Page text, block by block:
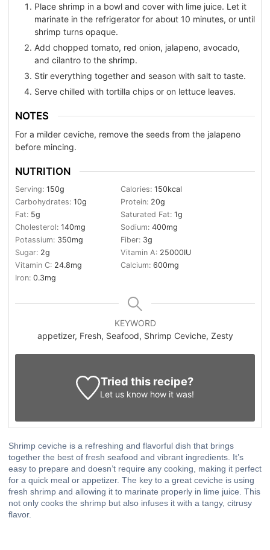
Place shrimp in a bowl and cover with lime juice. Let it
marinate in the refrigerator for about 10 minutes, or until
shrimp turns opaque.
Add chopped tomato, red onion, jalapeno, avocado,
and cilantro to the shrimp.
Stir everything together and season with salt to taste.
Serve chilled with tortilla chips or on lettuce leaves.
NOTES
For a milder ceviche, remove the seeds from the jalapeno
before mincing.
NUTRITION
Serving: 150g Calories: 150kcal
Carbohydrates: 10g Protein: 20g
Fat: 5g Saturated Fat: 1g
Cholesterol: 140mg Sodium: 400mg
Potassium: 350mg Fiber: 3g
Sugar: 2g Vitamin A: 25000IU
Vitamin C: 24.8mg Calcium: 600mg
Iron: 0.3mg
KEYWORD
appetizer, Fresh, Seafood, Shrimp Ceviche, Zesty
Tried this recipe?
Let us know how it was!
Shrimp ceviche is a refreshing and flavorful dish that brings
together the best of fresh seafood and vibrant ingredients. It’s
easy to prepare and doesn’t require any cooking, making it perfect
for a quick meal or appetizer. The key to a great ceviche is using
fresh shrimp and allowing it to marinate properly in lime juice. This
not only cooks the shrimp but also infuses it with a tangy, citrusy
flavor.